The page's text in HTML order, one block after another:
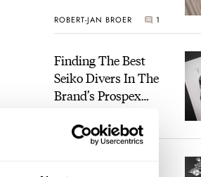
Fifty With A Rose-
ROBERT-JAN BROER 1
Finding The Best
Seiko Divers In The
Brand’s Prospex
JORG WEPPELINK